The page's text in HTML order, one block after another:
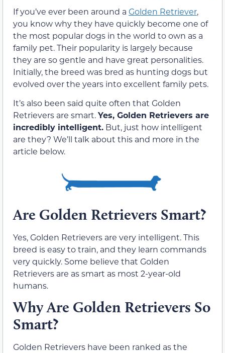
If you’ve ever been around a Golden Retriever,
you know why they have quickly become one of
the most popular dogs in the world to own as a
family pet. Their popularity is largely because
they are so gentle and have great personalities.
Initially, the breed was bred as hunting dogs but
evolved over the years into excellent family pets.
It’s also been said quite often that Golden
Retrievers are smart.Yes, Golden Retrievers are
incredibly intelligent. But, just how intelligent
are they? We’ll talk about this and more in the
article below.
Are Golden Retrievers Smart?
Yes, Golden Retrievers are very intelligent. This
breed is easy to train, and they learn commands
very quickly. Some believe that Golden
Retrievers are as smart as most 2-year-old
humans.
Why Are Golden Retrievers So
Smart?
Golden Retrievers have been ranked as the